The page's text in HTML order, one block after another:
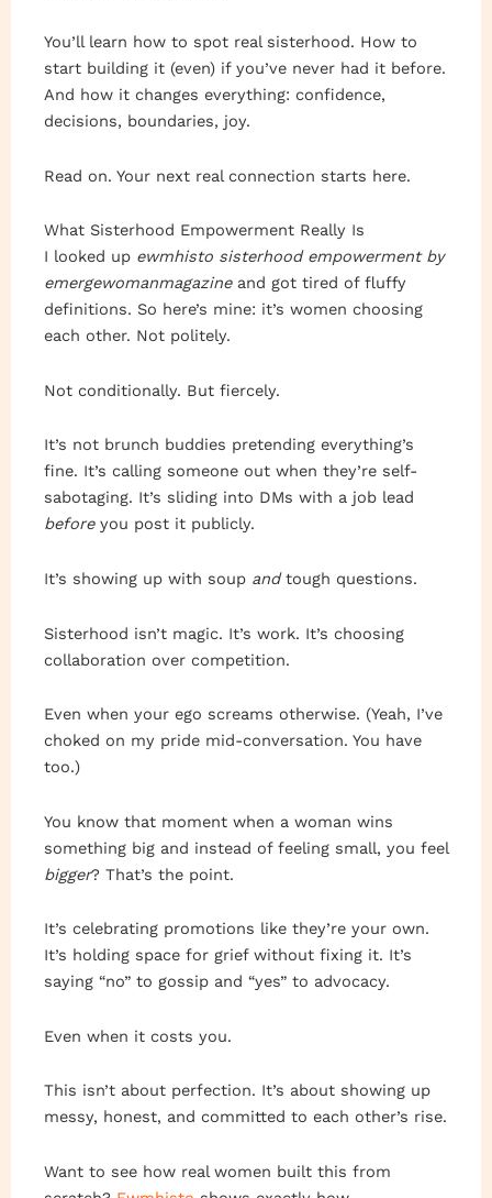
You’ll learn how to spot real sisterhood. How to
start building it (even) if you’ve never had it before.
And how it changes everything: confidence,
decisions, boundaries, joy.
Read on. Your next real connection starts here.
What Sisterhood Empowerment Really Is
I looked up ewmhisto sisterhood empowerment by
emergewomanmagazineand got tired of fluffy
definitions. So here’s mine: it’s women choosing
each other. Not politely.
Not conditionally. But fiercely.
It’s not brunch buddies pretending everything’s
fine. It’s calling someone out when they’re self-
sabotaging. It’s sliding into DMs with a job lead
beforeyou post it publicly.
It’s showing up with soup andtough questions.
Sisterhood isn’t magic. It’s work. It’s choosing
collaboration over competition.
Even when your ego screams otherwise. (Yeah, I’ve
choked on my pride mid-conversation. You have
too.)
You know that moment when a woman wins
something big and instead of feeling small, you feel
bigger? That’s the point.
It’s celebrating promotions like they’re your own.
It’s holding space for grief without fixing it. It’s
saying “no” to gossip and “yes” to advocacy.
Even when it costs you.
This isn’t about perfection. It’s about showing up
messy, honest, and committed to each other’s rise.
Want to see how real women built this from